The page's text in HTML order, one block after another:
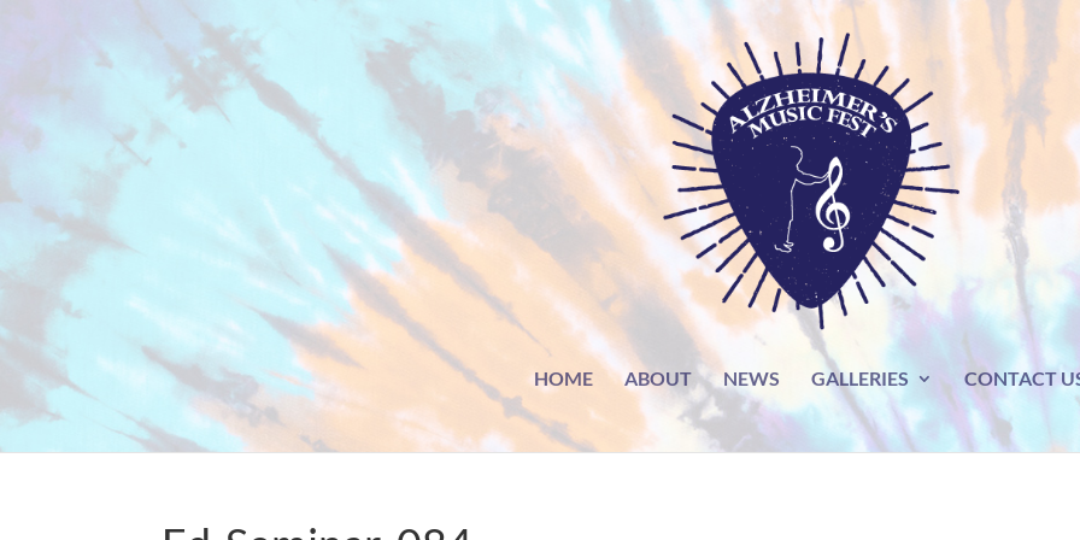
HOME ABOUT NEWS GALLERIES CONTACT